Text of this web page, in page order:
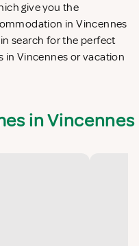
give you the
in Vincennes
search for the perfect
in Vincennes or vacation
in Vincennes